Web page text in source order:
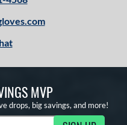
MVP
drops, big savings, and more!